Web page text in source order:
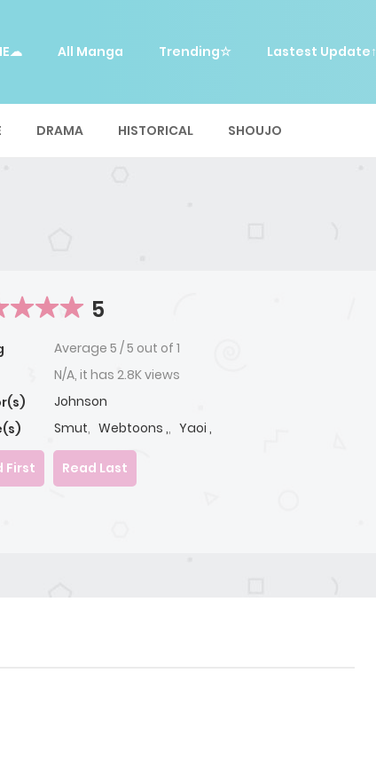
All Manga Trending☆ Lastest Update↑
DRAMA HISTORICAL SHOUJO
5
Average 5 /5 out of 1
N/A, it has 2.8K views
Johnson
Smut, Webtoons ,, Yaoi ,
First Read Last